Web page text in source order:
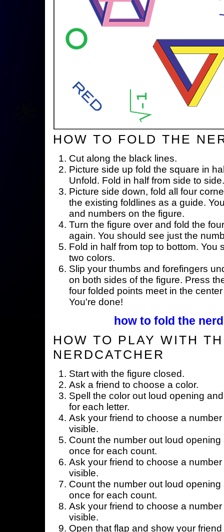
HOW TO FOLD THE
Cut along the black lines.
Picture side up fold the square in
Unfold. Fold in half from side to
Picture side down, fold all four
the existing foldlines as a guide.
and numbers on the figure.
Turn the figure over and fold the
again. You should see just the
Fold in half from top to bottom. You
two colors.
Slip your thumbs and forefingers
on both sides of the figure. Press
four folded points meet in the
You're done!
how to fold the
HOW TO PLAY WITH
NERDCATCHER
Start with the figure closed.
Ask a friend to choose a color.
Spell the color out loud opening
for each letter.
Ask your friend to choose a
visible.
Count the number out loud
once for each count.
Ask your friend to choose a
visible.
Count the number out loud
once for each count.
Ask your friend to choose a
visible.
Open that flap and show your